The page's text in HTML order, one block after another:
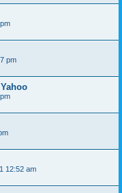
pm
12:52 am